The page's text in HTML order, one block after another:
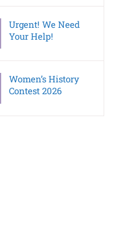
Urgent! We Need
Your Help!
Women’s History
Contest 2026